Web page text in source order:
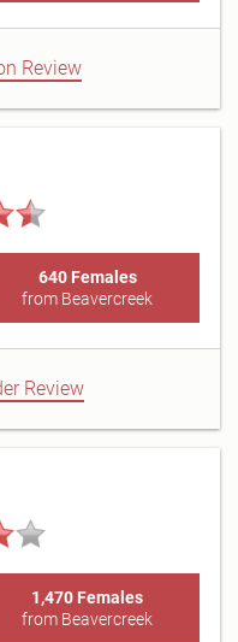
Review
640 Females
from Beavercreek
Review
1,470 Females
from Beavercreek